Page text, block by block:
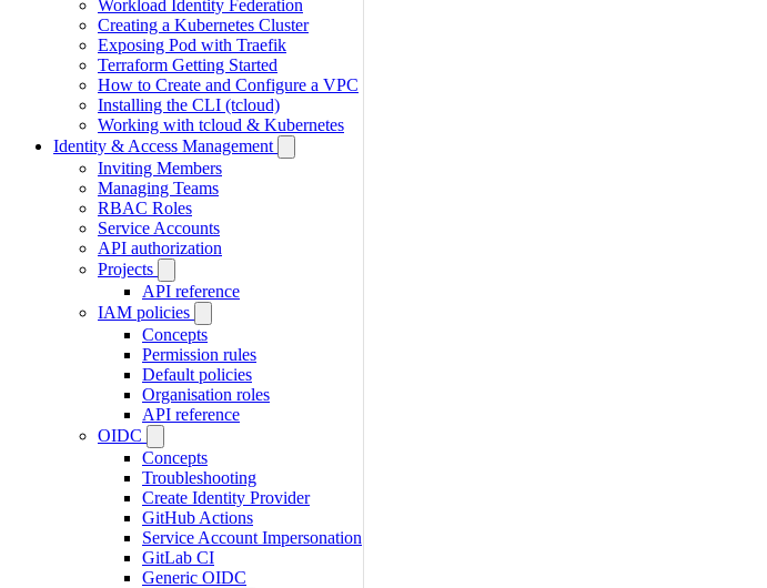
Workload Identity Federation
Creating a Kubernetes Cluster
Exposing Pod with Traefik
Terraform Getting Started
How to Create and Configure a VPC
Installing the CLI (tcloud)
Working with tcloud & Kubernetes
Identity & Access Management
Inviting Members
Managing Teams
RBAC Roles
Service Accounts
API authorization
Projects
API reference
IAM policies
Concepts
Permission rules
Default policies
Organisation roles
API reference
OIDC
Concepts
Troubleshooting
Create Identity Provider
GitHub Actions
Service Account Impersonation
GitLab CI
Generic OIDC